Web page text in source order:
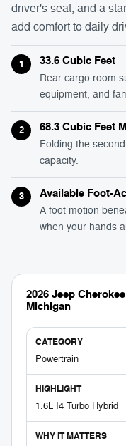
driver's seat, and a
add comfort to daily
1 33.6 Cubic Feet
Rear cargo room
equipment, and
2 68.3 Cubic Feet
Folding the
capacity.
3 Available Foot-
A foot motion
when your hands
2026 Jeep
Michigan
Powertrain
1.6L I4 Turbo Hybrid